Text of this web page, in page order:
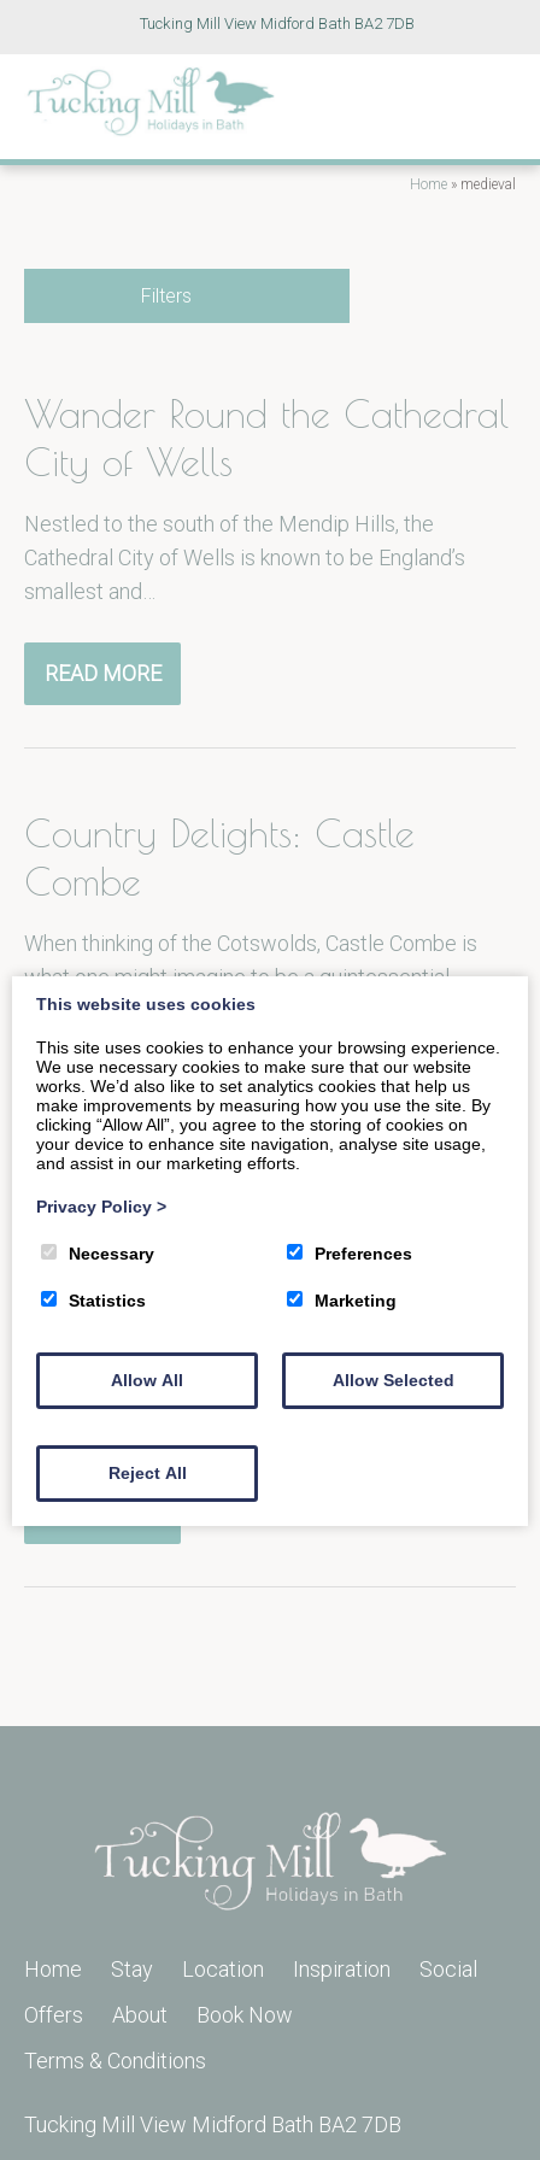
Tucking Mill View Midford Bath BA2 7DB
Home » medieval
Filters
Wander Round the Cathedral
City of Wells
Nestled to the south of the Mendip Hills, the
Cathedral City of Wells is known to be England’s
smallest and…
READ MORE
Country Delights: Castle
Combe
When thinking of the Cotswolds, Castle Combe is
what one might imagine to be a quintessential
English village to be…
READ MORE
Historic Frome: Home of the
Independent
Highlighted in the press for all the right reasons, the
Home Stay Location Inspiration
Social
Offers
About
Book Now
Terms & Conditions
Tucking Mill View Midford Bath BA2 7DB
This website uses cookies
This site uses cookies to enhance your browsing experience.
We use necessary cookies to make sure that our website
works. We’d also like to set analytics cookies that help us
make improvements by measuring how you use the site. By
clicking “Allow All”, you agree to the storing of cookies on
your device to enhance site navigation, analyse site usage,
and assist in our marketing efforts.
Privacy Policy >
Necessary Preferences
Statistics Marketing
Allow All Allow Selected
Reject All